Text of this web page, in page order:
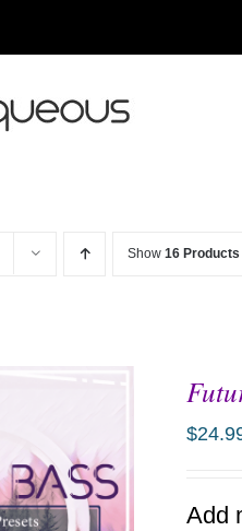
Show 16 Products
$
Add